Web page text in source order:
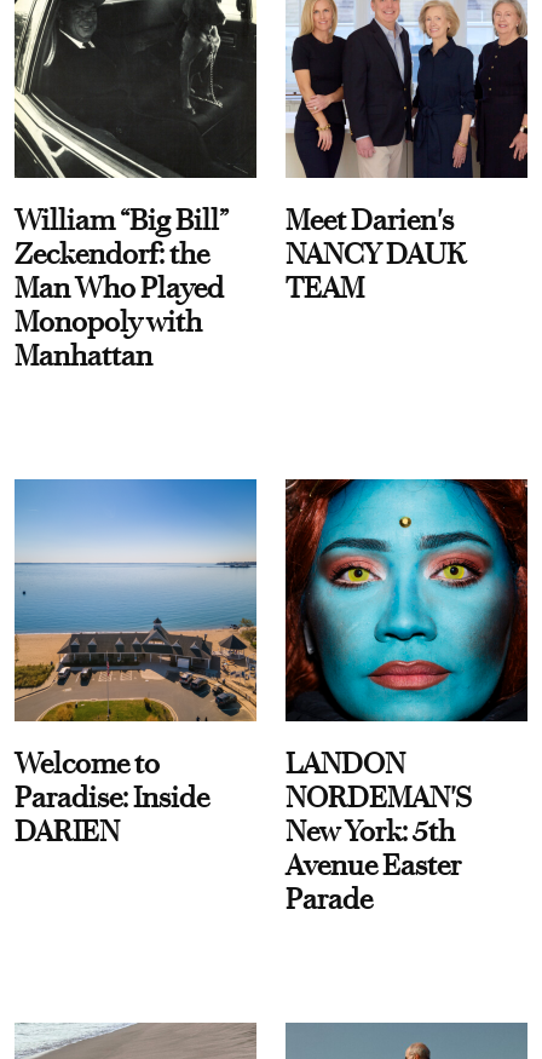
William “Big Bill”
Zeckendorf: the
Man Who Played
Monopoly with
Manhattan
Meet Darien's
NANCY DAUK
TEAM
Welcome to
Paradise: Inside
DARIEN
LANDON
NORDEMAN'S
New York: 5th
Avenue Easter
Parade